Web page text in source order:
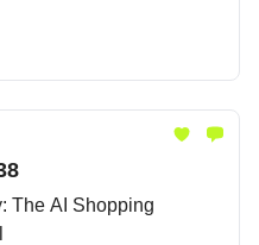
The AI Shopping